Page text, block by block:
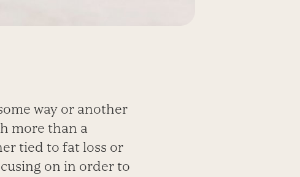
way or another
more than a
tied to fat loss or
on in order to